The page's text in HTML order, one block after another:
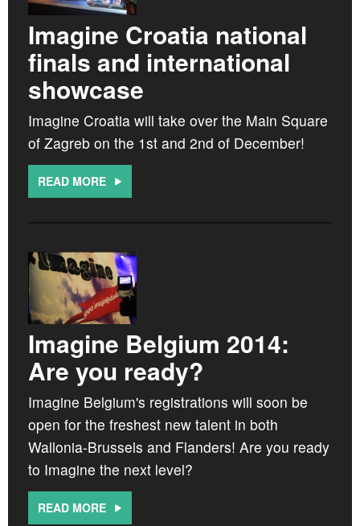
CROATIA
NORWAYImagine Croatia national
finals and international
showcase
Imagine Croatia will take over the Main Square
of Zagreb on the 1st and 2nd of December!
READ MORE
Imagine Belgium 2014:
Are you ready?
Imagine Belgium's registrations will soon be
open for the freshest new talent in both
Wallonia-Brussels and Flanders! Are you ready
to Imagine the next level?
READ MORE